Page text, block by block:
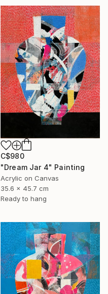
C$980
"Dream Jar 4" Painting
Acrylic on Canvas
35.6 x 45.7 cm
Ready to hang